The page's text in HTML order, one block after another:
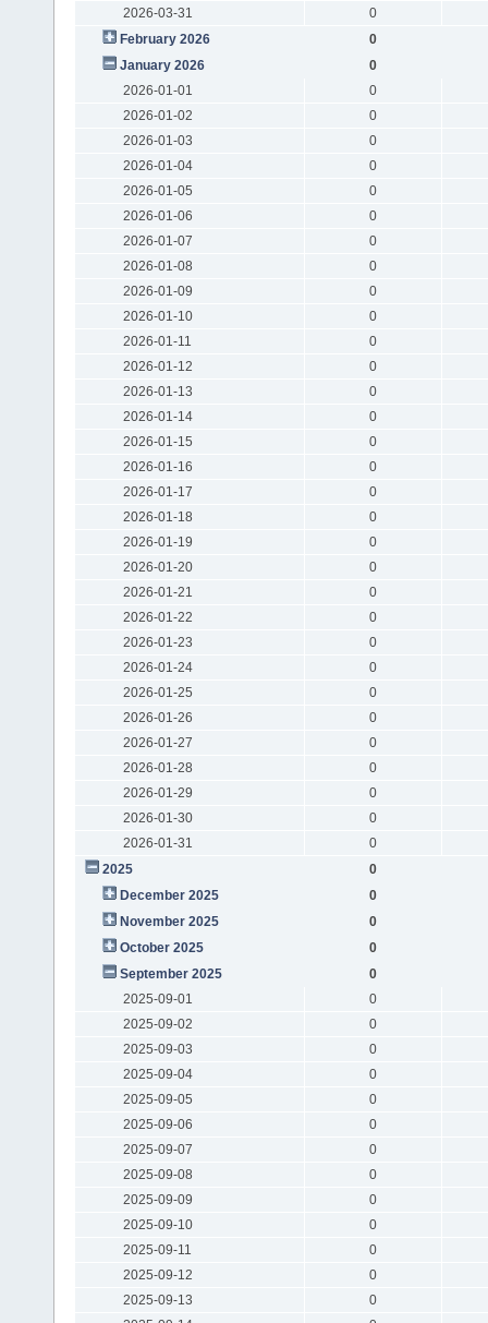
2026-03-31
0
February 2026
0
January 2026
0
2026-01-01
0
2026-01-02
0
2026-01-03
0
2026-01-04
0
2026-01-05
0
2026-01-06
0
2026-01-07
0
2026-01-08
0
2026-01-09
0
2026-01-10
0
2026-01-11
0
2026-01-12
0
2026-01-13
0
2026-01-14
0
2026-01-15
0
2026-01-16
0
2026-01-17
0
2026-01-18
0
2026-01-19
0
2026-01-20
0
2026-01-21
0
2026-01-22
0
2026-01-23
0
2026-01-24
0
2026-01-25
0
2026-01-26
0
2026-01-27
0
2026-01-28
0
2026-01-29
0
2026-01-30
0
2026-01-31
0
2025
0
December 2025
0
November 2025
0
October 2025
0
September 2025
0
2025-09-01
0
2025-09-02
0
2025-09-03
0
2025-09-04
0
2025-09-05
0
2025-09-06
0
2025-09-07
0
2025-09-08
0
2025-09-09
0
2025-09-10
0
2025-09-11
0
2025-09-12
0
2025-09-13
0